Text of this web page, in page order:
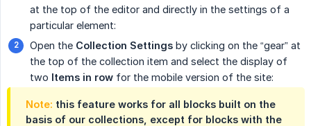
at the top of the editor and directly in the settings of a
particular element:
Open the Collection Settings by clicking on the “gear” at
the top of the collection item and select the display of
two Items in row for the mobile version of the site:
Note: this feature works for all blocks built on the
basis of our collections, except for blocks with the